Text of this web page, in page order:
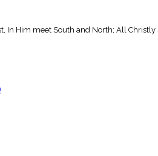
In Him meet South and North; All